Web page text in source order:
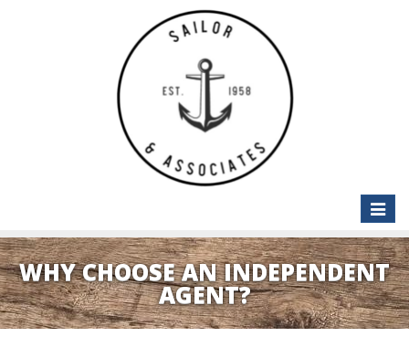
Toggle
WHY CHOOSE AN INDEPENDENT
AGENT?